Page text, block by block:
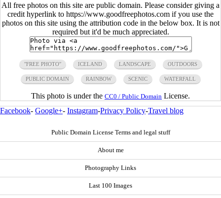
All free photos on this site are public domain. Please consider giving a
credit hyperlink to https://www.goodfreephotos.com if you use the
photos on this site using the attribution code in the below box. It is not
required but it'd be much appreciated.
"FREE PHOTO" ICELAND LANDSCAPE OUTDOORS
PUBLIC DOMAIN RAINBOW SCENIC WATERFALL
This photo is under the CC0 / Public Domain License.
Facebook- Google+- Instagram-Privacy Policy-Travel blog
Public Domain License Terms and legal stuff
About me
Photography Links
Last 100 Images